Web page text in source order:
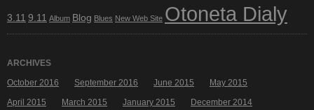
3.11 9.11 Album Blog Blues New Web Site Otoneta Dialy
ARCHIVES
October 2016
September 2016 June 2015
May 2015
April 2015
March 2015 January 2015
December 2014